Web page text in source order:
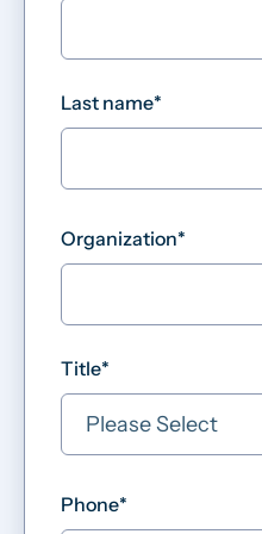
Last name*
Organization*
Title*
Phone*